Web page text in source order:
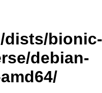
dists/bionic-
debian-